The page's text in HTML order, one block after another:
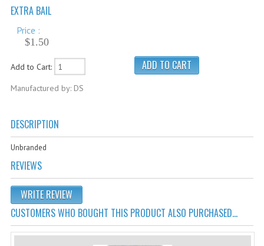
Cricket Shoes
Cricket Hats & Caps
Cricket Sweaters
Cricket Tennis Bats & Balls
EXTRA BAIL
Price :
$1.50
Add to Cart:
Manufactured by: DS
DESCRIPTION
Unbranded
REVIEWS
WRITE REVIEW
CUSTOMERS WHO BOUGHT THIS PRODUCT ALSO PURCHASED...